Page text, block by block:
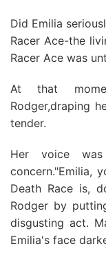
Did Emilia
Racer Ace-the
Racer Ace was
At that
Rodger,draping
tender.
Her voice
concern."Emilia,
Death Race is,
Rodger by
disgusting act.
Emilia's face